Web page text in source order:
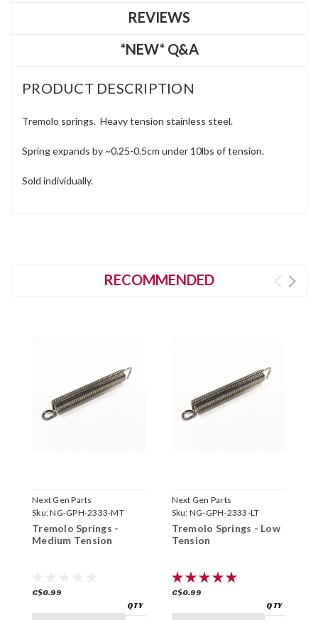
REVIEWS
*NEW* Q&A
PRODUCT DESCRIPTION
Tremolo springs. Heavy tension stainless steel.
Spring expands by ~0.25-0.5cm under 10lbs of tension.
Sold individually.
RECOMMENDED
Next Gen Parts
Sku:NG-GPH-2333-MT
Tremolo Springs -
Medium Tension
C$0.99
Next Gen Parts
Sku: NG-GPH-2333-LT
Tremolo Springs - Low
Tension
C$0.99